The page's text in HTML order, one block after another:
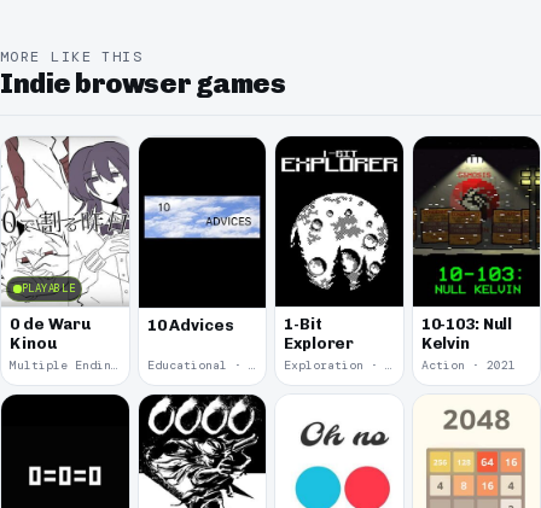
MORE LIKE THIS
Indie browser games
PLAYABLE
0 de Waru
Kinou
Multiple Endings · 2025
10 Advices
Educational · 2024
1-Bit
Explorer
Exploration · 2023
10-103: Null
Kelvin
Action · 2021